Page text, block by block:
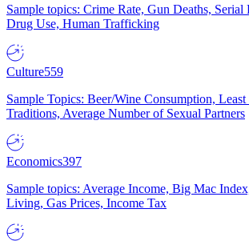
Sample topics: Crime Rate, Gun Deaths, Serial
Drug Use, Human Trafficking
Culture559
Sample Topics: Beer/Wine Consumption,
Traditions, Average Number of Sexual Partners
Economics397
Sample topics: Average Income, Big Mac
Living, Gas Prices, Income Tax